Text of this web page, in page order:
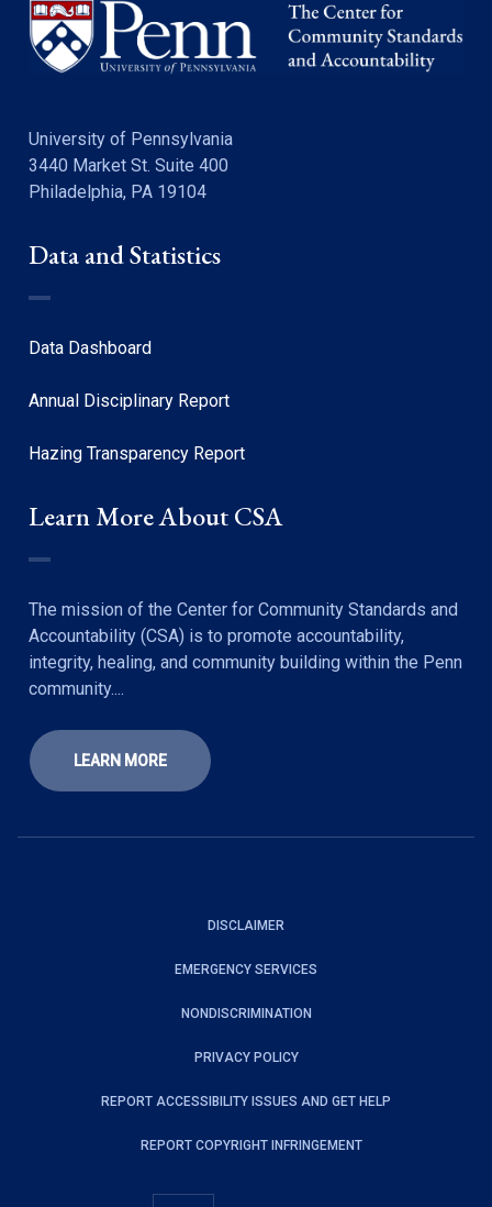
University of Pennsylvania
3440 Market St. Suite 400
Philadelphia, PA 19104
Data and Statistics
Data Dashboard
Annual Disciplinary Report
Hazing Transparency Report
Learn More About CSA
The mission of the Center for Community Standards and
Accountability (CSA) is to promote accountability,
integrity, healing, and community building within the Penn
community....
LEARN MORE
DISCLAIMER
EMERGENCY SERVICES
NONDISCRIMINATION
PRIVACY POLICY
REPORT ACCESSIBILITY ISSUES AND GET HELP
REPORT COPYRIGHT INFRINGEMENT